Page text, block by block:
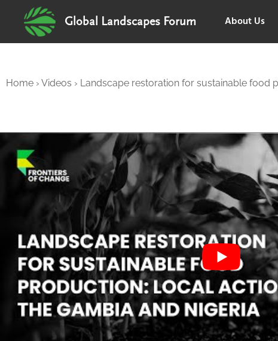
Global Landscapes Forum About Us
Home › Videos › Landscape restoration for sustainable food